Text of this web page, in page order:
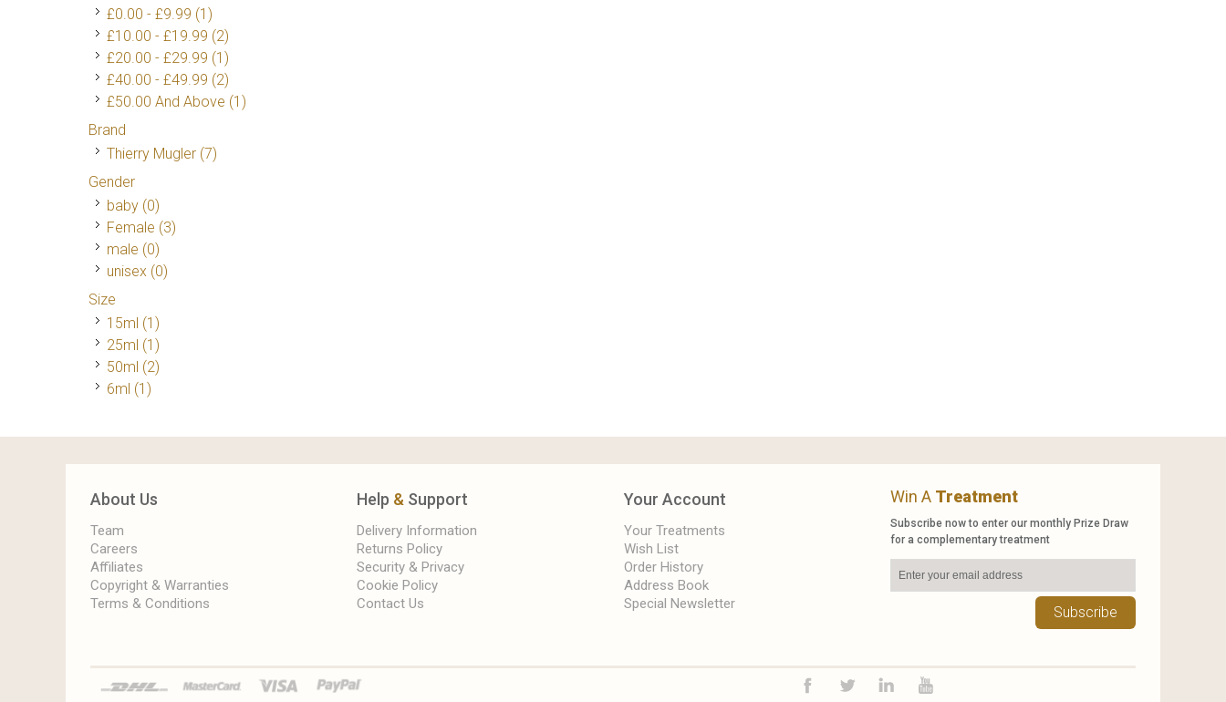
£0.00 - £9.99 (1)
£10.00 - £19.99 (2)
£20.00 - £29.99 (1)
£40.00 - £49.99 (2)
£50.00 And Above (1)
Brand
Thierry Mugler (7)
Gender
baby (0)
Female (3)
male (0)
unisex (0)
Size
15ml (1)
25ml (1)
50ml (2)
6ml (1)
About Us
Team
Careers
Affiliates
Copyright & Warranties
Terms & Conditions
Help & Support
Delivery Information
Returns Policy
Security & Privacy
Cookie Policy
Contact Us
Your Account
Your Treatments
Wish List
Order History
Address Book
Special Newsletter
Win A Treatment
Subscribe now to enter our monthly Prize Draw
for a complementary treatment
Subscribe